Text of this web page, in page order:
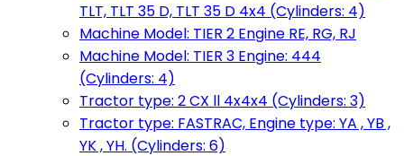
TLT, TLT 35 D, TLT 35 D 4x4 (Cylinders: 4)
Machine Model: TIER 2 Engine RE, RG, RJ
Machine Model: TIER 3 Engine: 444
(Cylinders: 4)
Tractor type: 2 CX ll 4x4x4 (Cylinders: 3)
Tractor type: FASTRAC, Engine type: YA , YB ,
YK , YH. (Cylinders: 6)